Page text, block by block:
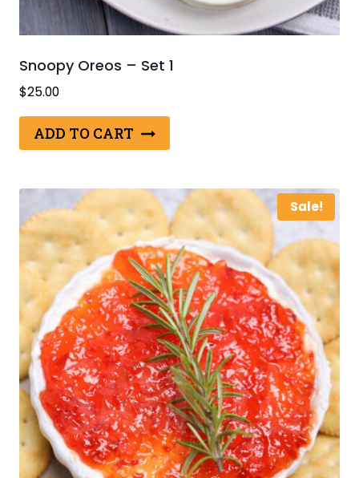
Snoopy Oreos – Set 1
$25.00
ADD TO CART
Sale!